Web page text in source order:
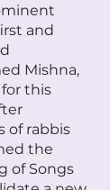
and
Mishna,
this
of rabbis
the
of Songs